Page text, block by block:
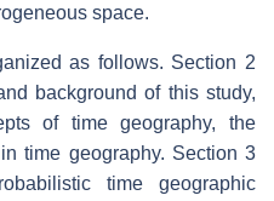
space.
as follows. Section 2
background of this study,
of time geography, the
time geography. Section 3
time geographic